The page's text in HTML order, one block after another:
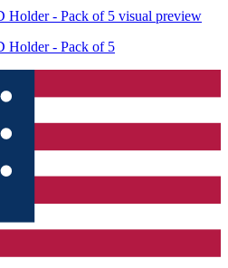
Holder - Pack of 5 visual preview
Holder - Pack of 5